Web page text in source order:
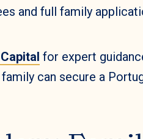
and full family
for expert
can secure a